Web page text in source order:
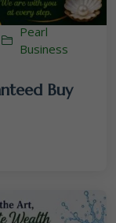
Pearl
Business
Buy